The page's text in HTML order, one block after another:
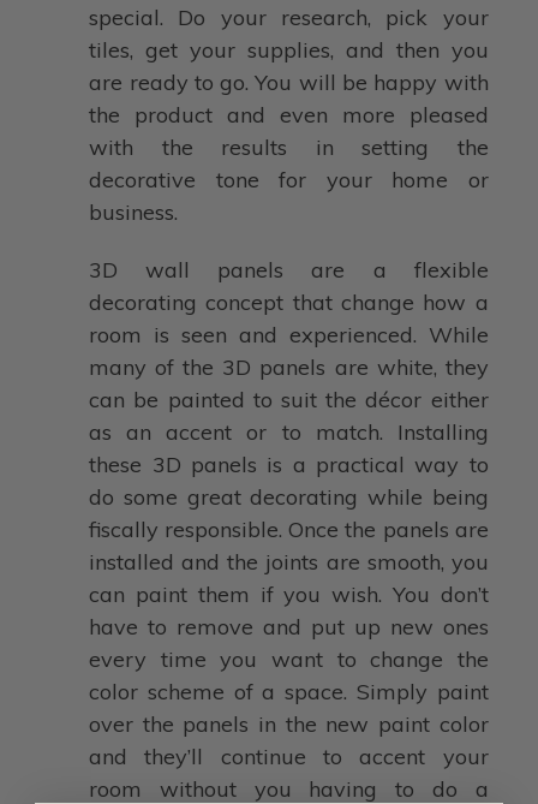
special. Do your research, pick your
tiles, get your supplies, and then you
are ready to go. You will be happy with
the product and even more pleased
with the results in setting the
decorative tone for your home or
business.
3D wall panels are a flexible
decorating concept that change how a
room is seen and experienced. While
many of the 3D panels are white, they
can be painted to suit the décor either
as an accent or to match. Installing
these 3D panels is a practical way to
do some great decorating while being
fiscally responsible. Once the panels are
installed and the joints are smooth, you
can paint them if you wish. You don’t
have to remove and put up new ones
every time you want to change the
color scheme of a space. Simply paint
over the panels in the new paint color
and they’ll continue to accent your
room without you having to do a